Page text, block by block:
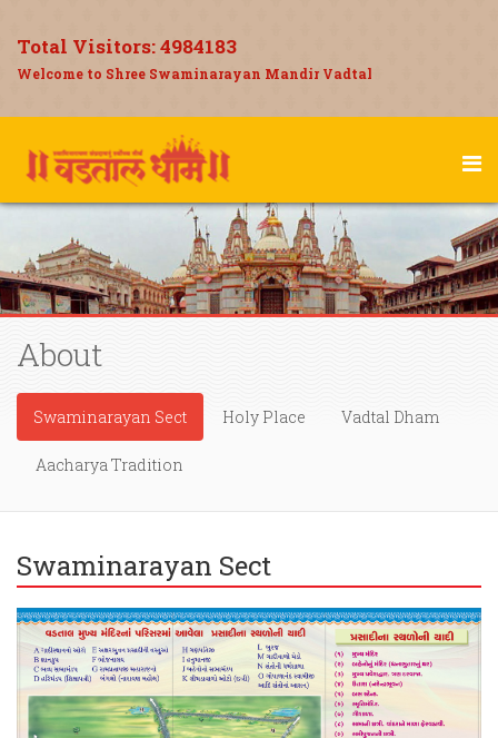
Total Visitors:4984183
Welcome to Shree Swaminarayan Mandir Vadtal
About
Swaminarayan Sect Holy Place Vadtal Dham
Aacharya Tradition
Swaminarayan Sect